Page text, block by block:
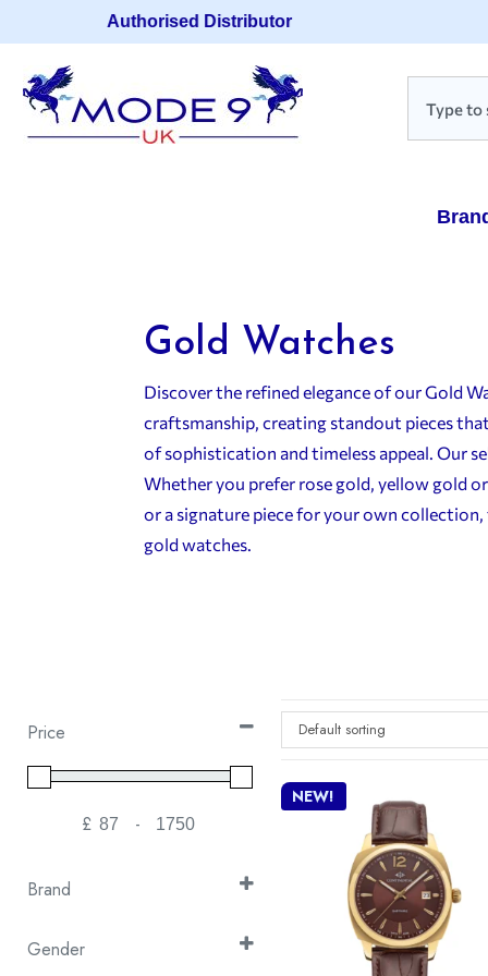
Authorised Distributor
Gold Watches
Discover the refined elegance of our Gold
craftsmanship, creating standout pieces
of sophistication and timeless appeal. Our
Whether you prefer rose gold, yellow gold
or a signature piece for your own
gold watches.
Price
£
Minimum Price
-
Maximum Price
Brand
Cover
Gender
Default sorting
NEW!